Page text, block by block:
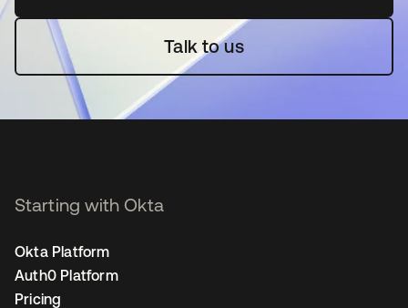
Talk to us
Starting with Okta
Okta Platform
Auth0 Platform
Pricing